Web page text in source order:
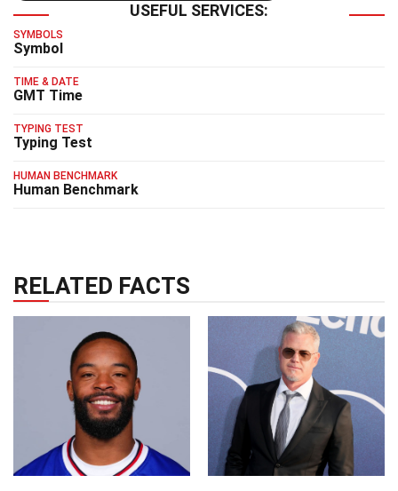
USEFUL SERVICES:
SYMBOLS
Symbol
TIME & DATE
GMT Time
TYPING TEST
Typing Test
HUMAN BENCHMARK
Human Benchmark
RELATED FACTS